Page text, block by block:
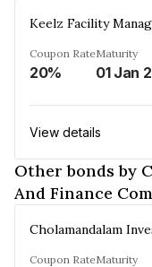
Coupon Rate
20%
Maturity
01 Jan
View details
Other bonds by
And Finance
Coupon RateMaturity